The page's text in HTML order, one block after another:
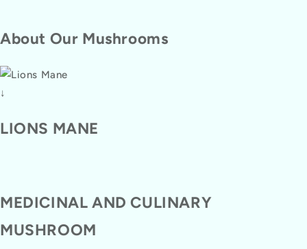
About Our Mushrooms
↓
LIONS MANE
MEDICINAL AND CULINARY
MUSHROOM